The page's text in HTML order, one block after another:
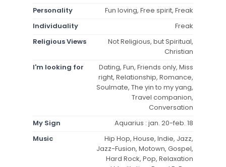
Personality
Fun loving, Free spirit, Freak
Individuality
Freak
Religious Views
Not Religious, but Spiritual,
Christian
I'm looking for
Dating, Fun, Friends only, Miss
right, Relationship, Romance,
Soulmate, The yin to my yang,
Travel companion,
Conversation
My Sign
Aquarius : jan. 20-feb. 18
Music
Hip Hop, House, Indie, Jazz,
Jazz-Fusion, Motown, Gospel,
Hard Rock, Pop, Relaxation